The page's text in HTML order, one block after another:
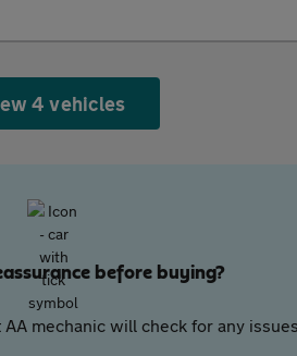
4 vehicles
before buying?
mechanic will check for any